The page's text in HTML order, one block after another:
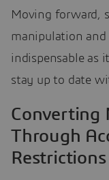
Moving forward,
manipulation
indispensable as
stay up to date
Converting
Through
Restrictions